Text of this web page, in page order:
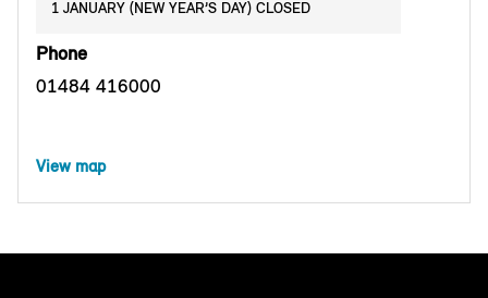
1 JANUARY (NEW YEAR’S DAY) CLOSED
Phone
01484 416000
View map